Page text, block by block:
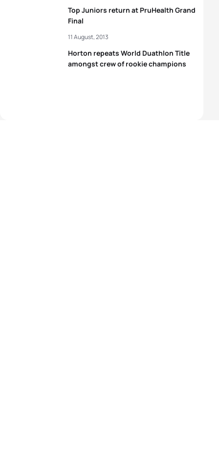
Top Juniors return at PruHealth Grand
Final
Horton repeats World Duathlon Title
amongst crew of rookie champions
11 August, 2013